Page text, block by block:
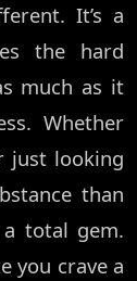
It’s a
the hard
much as it
Whether
just looking
than
total gem.
you crave a